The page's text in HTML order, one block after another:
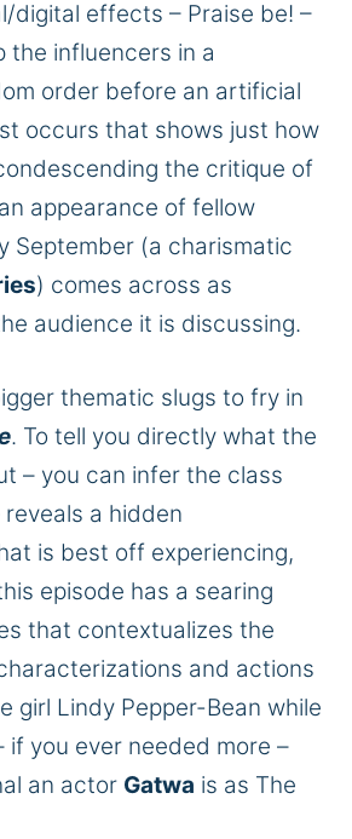
digital effects – Praise be! –
the influencers in a
order before an artificial
occurs that shows just how
the critique of
appearance of fellow
September (a charismatic
) comes across as
audience it is discussing.
thematic slugs to fry in
. To tell you directly what the
– you can infer the class
a hidden
is best off experiencing,
episode has a searing
that contextualizes the
and actions
girl Lindy Pepper-Bean while
if you ever needed more –
an actor Gatwa is as The